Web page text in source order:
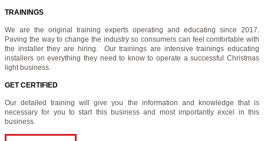
TRAININGS
We are the original training experts operating and educating since 2017.
Paving the way to change the industry so consumers can feel comfortable with
the installer they are hiring. Our trainings are intensive trainings educating
installers on everything they need to know to operate a successful Christmas
light business.
GET CERTIFIED
Our detailed training will give you the information and knowledge that is
necessary for you to start this business and most importantly excel in this
business.